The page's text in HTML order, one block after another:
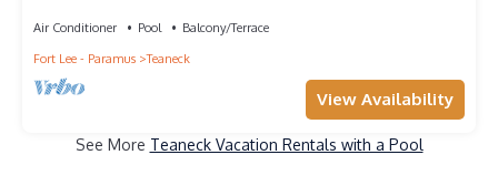
Air Conditioner Pool
Balcony/Terrace
Fort Lee - Paramus
Teaneck
View Availability
See More Teaneck Vacation Rentals with a Pool